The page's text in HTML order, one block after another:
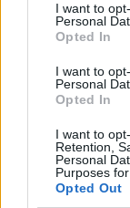
I want to
Personal
Opted In
I want to
Personal
Opted In
I want to
Retention,
Personal
Purposes
Opted Out
THE
CAN